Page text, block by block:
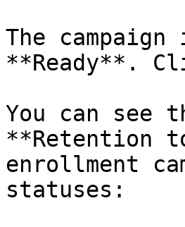
The
**Ready**.
You can see
**Retention
enrollment
statuses: